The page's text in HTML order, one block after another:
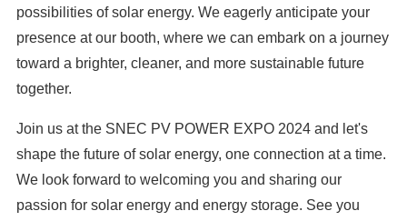
possibilities of solar energy. We eagerly anticipate your
presence at our booth, where we can embark on a journey
toward a brighter, cleaner, and more sustainable future
together.
Join us at the SNEC PV POWER EXPO 2024 and let's
shape the future of solar energy, one connection at a time.
We look forward to welcoming you and sharing our
passion for solar energy and energy storage. See you